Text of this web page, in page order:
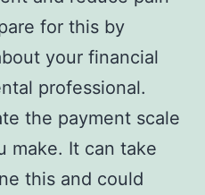
for this by
your financial
professional.
the payment scale
make. It can take
this and could